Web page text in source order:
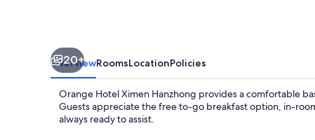
20+
OverviewRoomsLocationPolicies
Orange Hotel Ximen Hanzhong provides a comfortable
Guests appreciate the free to-go breakfast option, in-
always ready to assist.